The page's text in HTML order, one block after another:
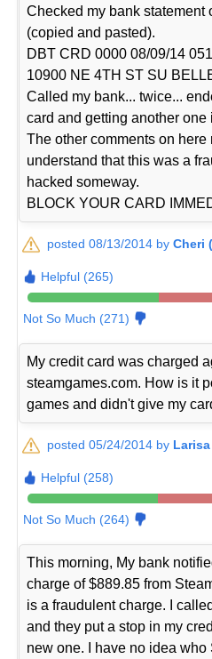
Checked my bank statement
(copied and pasted).
DBT CRD 0000 08/09/14
10900 NE 4TH ST SU
Called my bank... twice...
card and getting another one
The other comments on
understand that this was a
hacked someway.
BLOCK YOUR CARD
posted 08/13/2014 byCheri
Helpful (265)
Not So Much (271)
My credit card was charged
steamgames.com. How is it
games and didn't give my
posted 05/24/2014 by
Helpful (258)
Not So Much (264)
This morning, My bank
charge of $889.85 from
is a fraudulent charge. I
and they put a stop in my
new one. I have no idea